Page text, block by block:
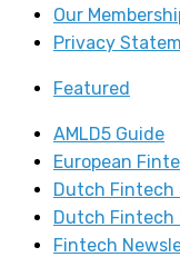
Our
Privacy
Featured
AMLD5 Guide
European
Dutch Fintech
Dutch Fintech
Fintech